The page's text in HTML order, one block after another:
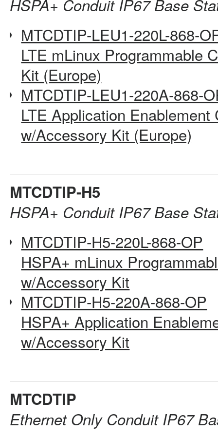
HSPA+ Conduit IP67 Base
MTCDTIP-LEU1-220L-868-
LTE mLinux Programmable
Kit (Europe)
MTCDTIP-LEU1-220A-868-
LTE Application
w/Accessory Kit (Europe)
MTCDTIP-H5
HSPA+ Conduit IP67 Base
MTCDTIP-H5-220L-868-OP
HSPA+ mLinux
w/Accessory Kit
MTCDTIP-H5-220A-868-OP
HSPA+ Application
w/Accessory Kit
MTCDTIP
Ethernet Only Conduit IP67